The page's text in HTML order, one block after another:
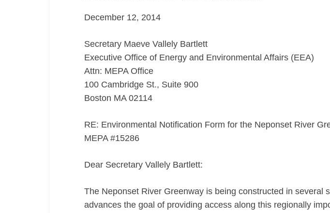
3
December 12, 2014
Secretary Maeve Vallely Bartlett
Executive Office of Energy and Environmental Affairs (EEA)
Attn: MEPA Office
100 Cambridge St., Suite 900
Boston MA 02114
RE: Environmental Notification Form for the Neponset River
MEPA #15286
Dear Secretary Vallely Bartlett:
The Neponset River Greenway is being constructed in several
advances the goal of providing access along this regionally